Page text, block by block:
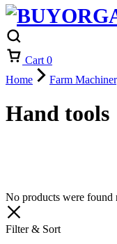
Cart 0
Home
Farm
Hand tools
No products were found
Filter & Sort